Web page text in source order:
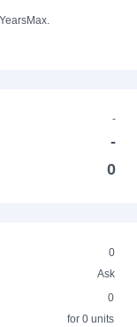
Max.
-
-
0
0
Ask
0
for 0 units